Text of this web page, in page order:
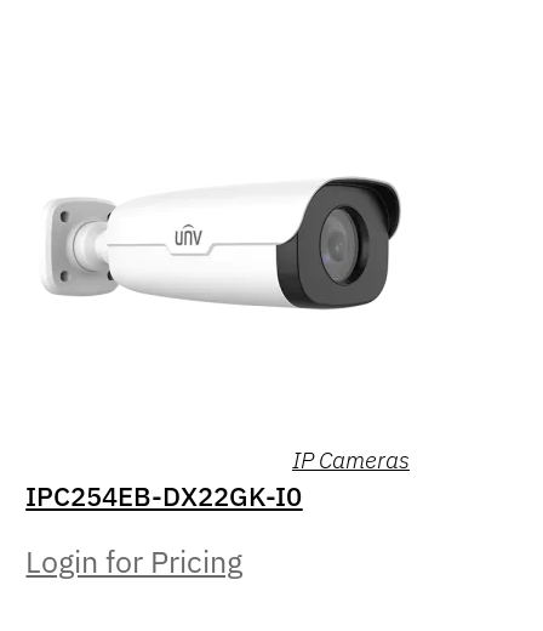
IP Cameras
IPC254EB-DX22GK-I0
Login for Pricing